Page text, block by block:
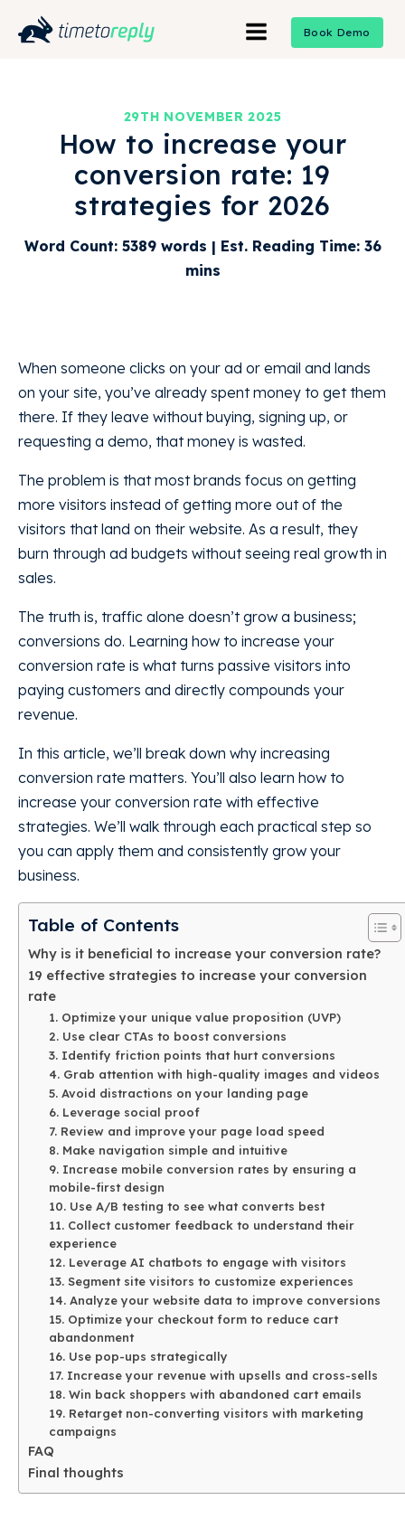
Book Demo
29TH NOVEMBER 2025
How to increase your
conversion rate: 19
strategies for 2026
Word Count: 5389 words | Est. Reading Time: 36
mins
When someone clicks on your ad or email and lands
on your site, you’ve already spent money to get them
there. If they leave without buying, signing up, or
requesting a demo, that money is wasted.
The problem is that most brands focus on getting
more visitors instead of getting more out of the
visitors that land on their website. As a result, they
burn through ad budgets without seeing real growth in
sales.
The truth is, traffic alone doesn’t grow a business;
conversions do. Learning how to increase your
conversion rate is what turns passive visitors into
paying customers and directly compounds your
revenue.
In this article, we’ll break down why increasing
conversion rate matters. You’ll also learn how to
increase your conversion rate with effective
strategies. We’ll walk through each practical step so
you can apply them and consistently grow your
business.
Table of Contents
Why is it beneficial to increase your conversion rate?
19 effective strategies to increase your conversion
rate
1. Optimize your unique value proposition (UVP)
2. Use clear CTAs to boost conversions
3. Identify friction points that hurt conversions
4. Grab attention with high-quality images and videos
5. Avoid distractions on your landing page
6. Leverage social proof
7. Review and improve your page load speed
8. Make navigation simple and intuitive
9. Increase mobile conversion rates by ensuring a
mobile-first design
10. Use A/B testing to see what converts best
11. Collect customer feedback to understand their
experience
12. Leverage AI chatbots to engage with visitors
13. Segment site visitors to customize experiences
14. Analyze your website data to improve conversions
15. Optimize your checkout form to reduce cart
abandonment
16. Use pop-ups strategically
17. Increase your revenue with upsells and cross-sells
18. Win back shoppers with abandoned cart emails
19. Retarget non-converting visitors with marketing
campaigns
FAQ
Final thoughts